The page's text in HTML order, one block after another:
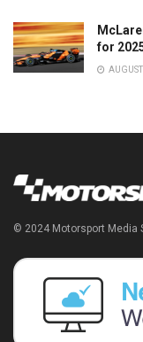
for
© 2024 Motorsport Media